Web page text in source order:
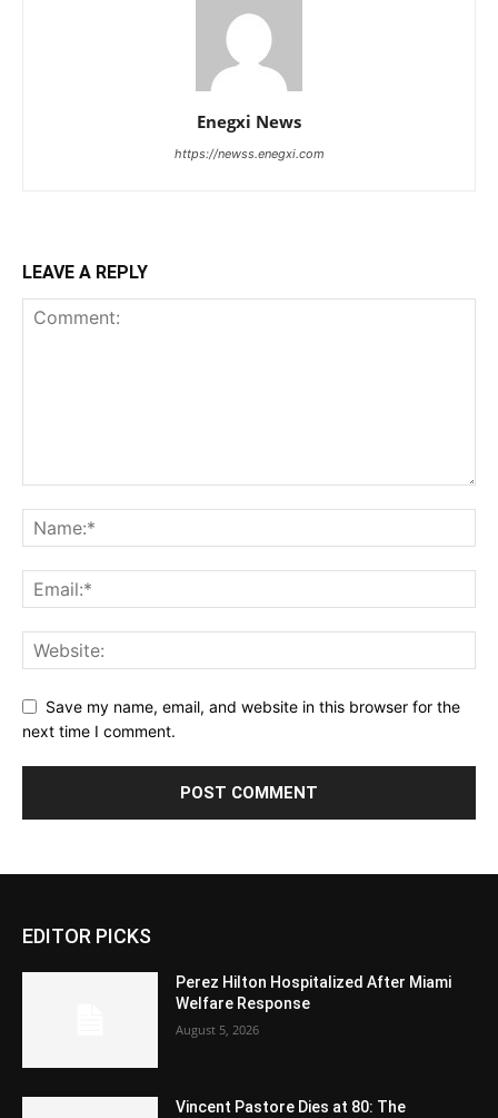
Enegxi News
https://newss.enegxi.com
LEAVE A REPLY
Save my name, email, and website in this browser for the
next time I comment.
EDITOR PICKS
Perez Hilton Hospitalized After Miami
Welfare Response
August 5, 2026
Vincent Pastore Dies at 80: The